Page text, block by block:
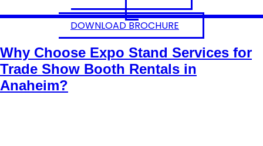
DOWNLOAD BROCHURE
Why Choose Expo Stand Services for
Trade Show Booth Rentals in
Anaheim?